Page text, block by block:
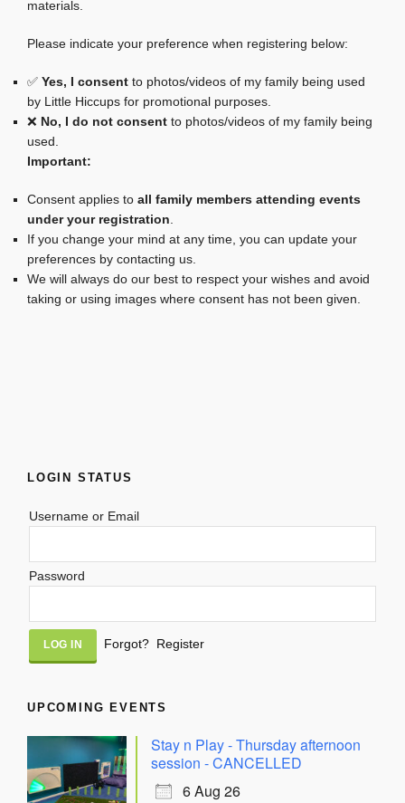
materials.
Please indicate your preference when registering below:
✅ Yes, I consent to photos/videos of my family being used
by Little Hiccups for promotional purposes.
❌ No, I do not consent to photos/videos of my family being
used.
Important:
Consent applies to all family members attending events
under your registration
If you change your mind at any time, you can update your
preferences by contacting us.
We will always do our best to respect your wishes and avoid
taking or using images where consent has not been given.
LOGIN STATUS
Username or Email
Password
Alternative:
Forgot? Register
UPCOMING EVENTS
Stay n Play - Thursday afternoon
session - CANCELLED
6 Aug 26